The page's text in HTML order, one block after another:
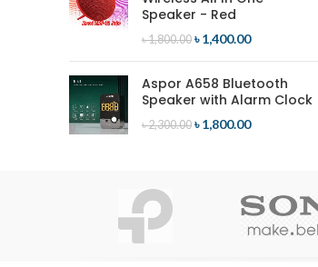
Speaker - Red
৳1,800.00 ৳1,400.00
Aspor A658 Bluetooth
Speaker with Alarm Clock
৳2,300.00 ৳1,800.00